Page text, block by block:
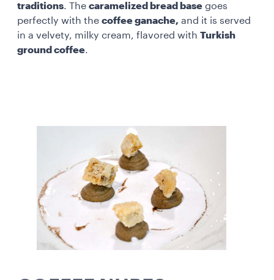
traditions. The caramelized bread base goes
perfectly with the coffee ganache, and it is served
in a velvety, milky cream, flavored with Turkish
ground coffee.